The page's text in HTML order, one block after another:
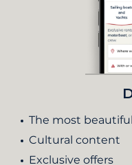
The most
Cultural content
Exclusive offers